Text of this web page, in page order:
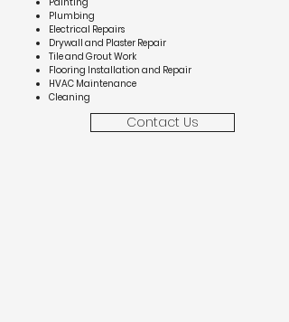
Plumbing
Electrical Repairs
Drywall and Plaster Repair
Tile and Grout Work
Flooring Installation and Repair
HVAC Maintenance
Cleaning
Contact Us